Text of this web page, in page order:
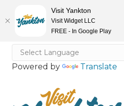
Powered by Translate
Visit Yankton
Visit Widget LLC
FREE - In Google Play